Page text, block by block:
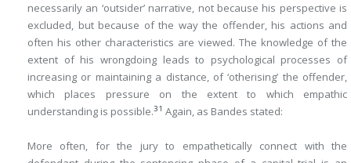
necessarily an ‘outsider’ narrative, not because his perspective is
excluded, but because of the way the offender, his actions and
often his other characteristics are viewed. The knowledge of the
extent of his wrongdoing leads to psychological processes of
increasing or maintaining a distance, of ‘otherising’ the offender,
which places pressure on the extent to which empathic
understanding is possible.31 Again, as Bandes stated:
More often, for the jury to empathetically connect with the